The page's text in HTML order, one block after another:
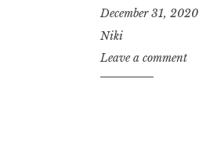
December 31, 2020
Niki
Leave a comment